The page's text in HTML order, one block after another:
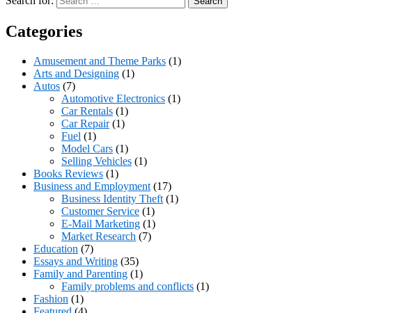
Categories
Amusement and Theme Parks (1)
Arts and Designing (1)
Autos (7)
Automotive Electronics (1)
Car Rentals (1)
Car Repair(1)
Fuel (1)
Model Cars (1)
Selling Vehicles (1)
Books Reviews (1)
Business and Employment (17)
Business Identity Theft (1)
Customer Service (1)
E-Mail Marketing (1)
Market Research (7)
Education (7)
Essays and Writing (35)
Family and Parenting (1)
Family problems and conflicts (1)
Fashion (1)